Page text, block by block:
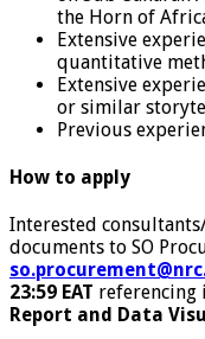
the Horn of
Extensive
quantitative
Extensive
or similar
Previous
How to apply
Interested
documents to SO
23:59 EAT referencing
Report and Data